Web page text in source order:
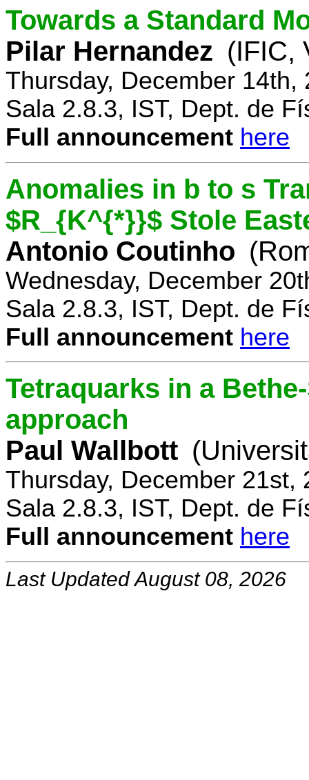
Towards a Standard
Pilar Hernandez (IFIC,
Thursday, December 14th,
Sala 2.8.3, IST, Dept. de
Full announcement here
Anomalies in b to s
$R_{K^{*}}$ Stole
Antonio Coutinho
Wednesday, December
Sala 2.8.3, IST, Dept. de
Full announcement here
Tetraquarks in a
approach
Paul Wallbott
Thursday, December 21st,
Sala 2.8.3, IST, Dept. de
Full announcement here
Last Updated August 08, 2026